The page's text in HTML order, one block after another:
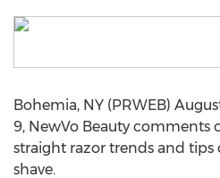
Bohemia, NY (PRWEB)
9, NewVo Beauty comments
straight razor trends and tips
shave.